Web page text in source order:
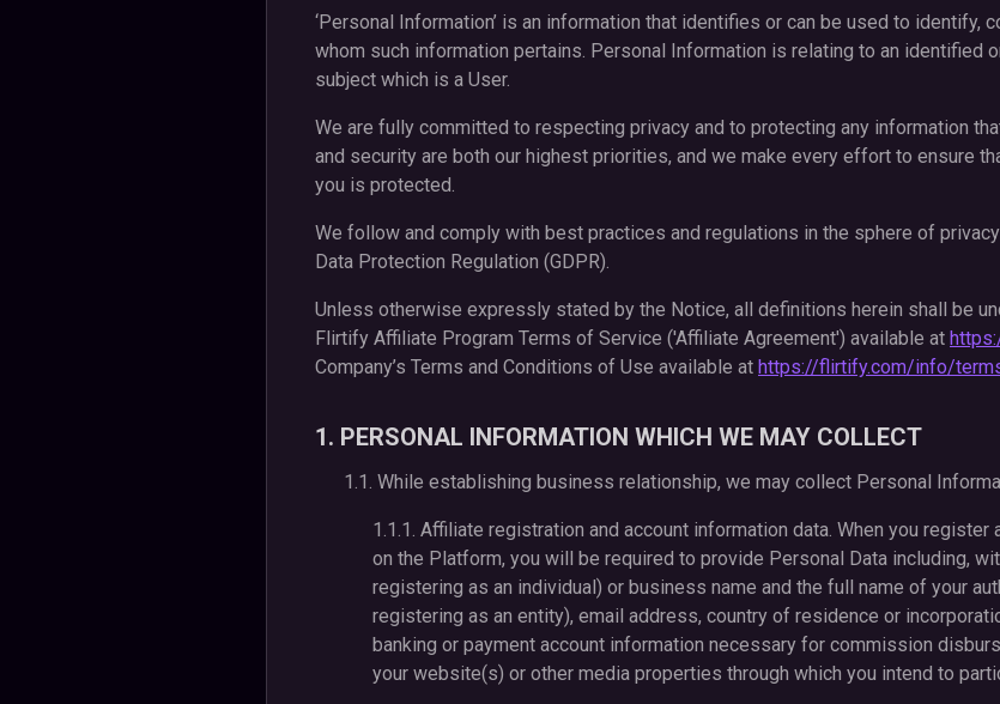
‘Personal Information’ is an information that identifies or can be used to identify,
whom such information pertains. Personal Information is relating to an identified
subject which is a User.
We are fully committed to respecting privacy and to protecting any information
and security are both our highest priorities, and we make every effort to ensure
you is protected.
We follow and comply with best practices and regulations in the sphere of
Data Protection Regulation (GDPR).
Unless otherwise expressly stated by the Notice, all definitions herein shall be
Flirtify Affiliate Program Terms of Service ('Affiliate Agreement') available at
Company’s Terms and Conditions of Use available at https://flirtify.com/info/
1. PERSONAL INFORMATION WHICH WE MAY COLLECT
1.1. While establishing business relationship, we may collect Personal
1.1.1. Affiliate registration and account information data. When you register
on the Platform, you will be required to provide Personal Data including,
registering as an individual) or business name and the full name of your
registering as an entity), email address, country of residence or
banking or payment account information necessary for commission
your website(s) or other media properties through which you intend to